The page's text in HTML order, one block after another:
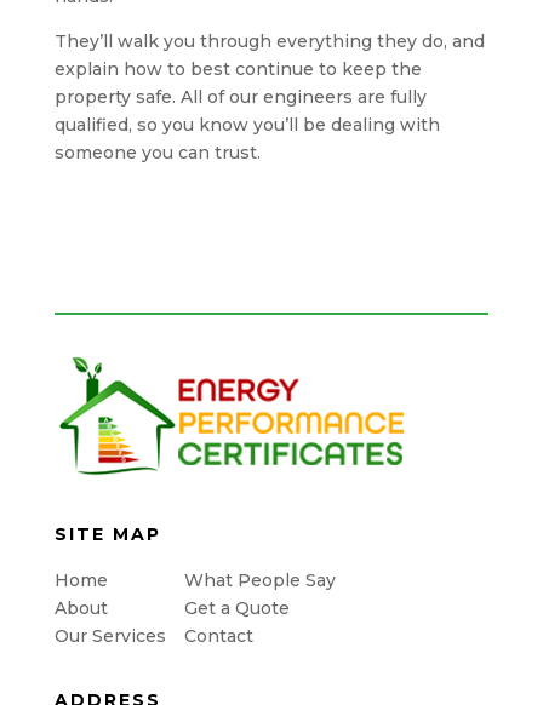
They’ll walk you through everything they do, and
explain how to best continue to keep the
property safe. All of our engineers are fully
qualified, so you know you’ll be dealing with
someone you can trust.
SITE MAP
Home
About
Our Services
What People Say
Get a Quote
Contact
ADDRESS